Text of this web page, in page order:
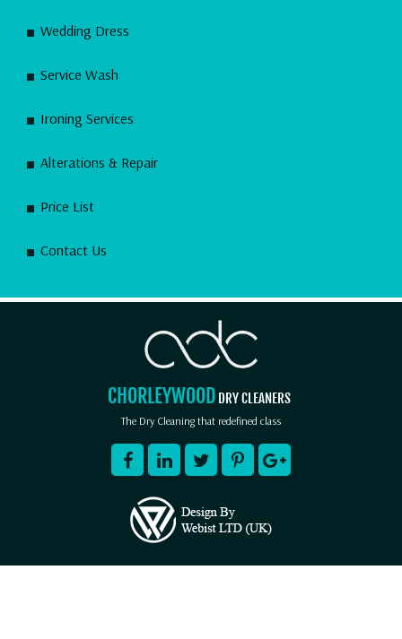
Wedding Dress
Service Wash
Ironing Services
Alterations & Repair
Price List
Contact Us
CHORLEYWOOD DRY CLEANERS
The Dry Cleaning that redefined class